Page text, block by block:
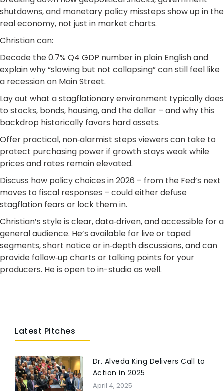
shutdowns, and monetary policy missteps show up in the
real economy, not just in market charts.
Christian can:
Decode the 0.7% Q4 GDP number in plain English and
explain why “slowing but not collapsing” can still feel like
a recession on Main Street.
Lay out what a stagflationary environment typically does
to stocks, bonds, housing, and the dollar – and why this
backdrop historically favors hard assets.
Offer practical, non‑alarmist steps viewers can take to
protect purchasing power if growth stays weak while
prices and rates remain elevated.
Discuss how policy choices in 2026 – from the Fed’s next
moves to fiscal responses – could either defuse
stagflation fears or lock them in.
Christian’s style is clear, data‑driven, and accessible for a
general audience. He’s available for live or taped
segments, short notice or in‑depth discussions, and can
provide follow‑up charts or talking points for your
producers. He is open to in-studio as well.
Latest Pitches
Dr. Alveda King Delivers Call to
Action in 2025
April 4, 2025